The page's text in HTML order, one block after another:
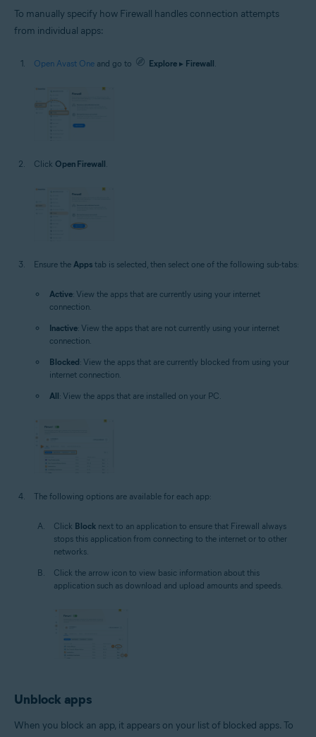
To manually specify how Firewall handles connection attempts
from individual apps:
Open Avast One and go to Explore ▸ Firewall
Click Open Firewall
Ensure the Apps tab is selected, then select one of the following sub-tabs:
Active: View the apps that are currently using your internet
connection.
Inactive: View the apps that are not currently using your internet
connection.
Blocked: View the apps that are currently blocked from using your
internet connection.
All: View the apps that are installed on your PC.
The following options are available for each app:
Click Block next to an application to ensure that Firewall always
stops this application from connecting to the internet or to other
networks.
Click the arrow icon to view basic information about this
application such as download and upload amounts and speeds.
Unblock apps
When you block an app, it appears on your list of blocked apps. To